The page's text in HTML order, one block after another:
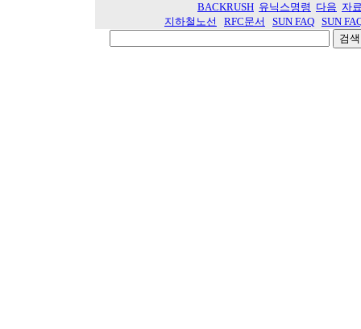
BACKRUSH 유닉스명령 다음 자
지하철노선
RFC문서 SUN FAQ SUN